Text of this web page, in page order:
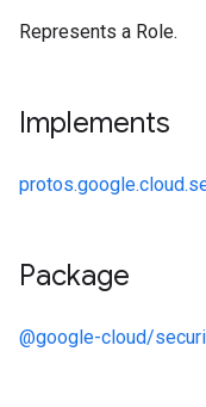
Represents a Role.
Implements
Package
@google-cloud/